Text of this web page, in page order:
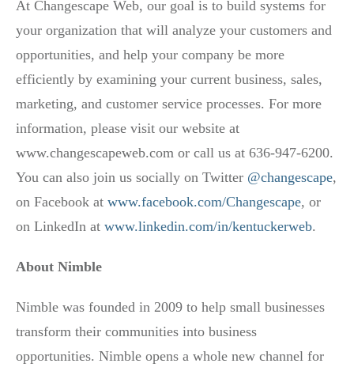
At Changescape Web, our goal is to build systems for
your organization that will analyze your customers and
opportunities, and help your company be more
efficiently by examining your current business, sales,
marketing, and customer service processes. For more
information, please visit our website at
www.changescapeweb.com or call us at 636-947-6200.
You can also join us socially on Twitter @changescape,
on Facebook at www.facebook.com/Changescape, or
on LinkedIn at www.linkedin.com/in/kentuckerweb.
About Nimble
Nimble was founded in 2009 to help small businesses
transform their communities into business
opportunities. Nimble opens a whole new channel for